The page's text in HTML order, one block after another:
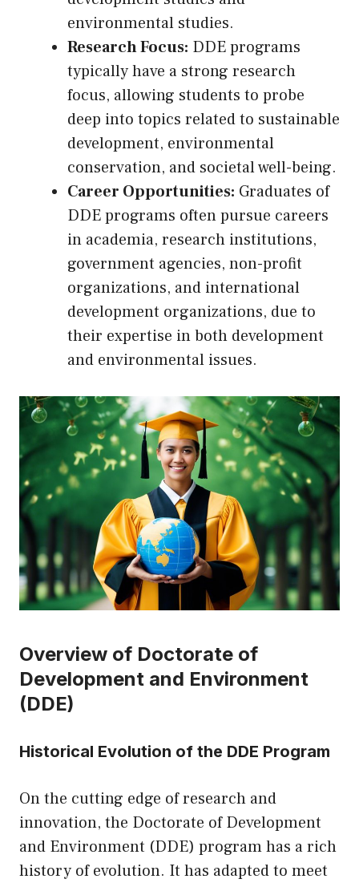
environmental studies.
Research Focus: DDE programs
typically have a strong research
focus, allowing students to probe
deep into topics related to sustainable
development, environmental
conservation, and societal well-being.
Career Opportunities: Graduates of
DDE programs often pursue careers
in academia, research institutions,
government agencies, non-profit
organizations, and international
development organizations, due to
their expertise in both development
and environmental issues.
Overview of Doctorate of
Development and Environment
(DDE)
Historical Evolution of the DDE Program
On the cutting edge of research and
innovation, the Doctorate of Development
and Environment (DDE) program has a rich
history of evolution. It has adapted to meet